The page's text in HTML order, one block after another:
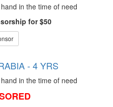
in the time of need
for $50
- 4 YRS
in the time of need